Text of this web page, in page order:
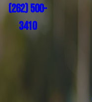
(262) 500-
3410